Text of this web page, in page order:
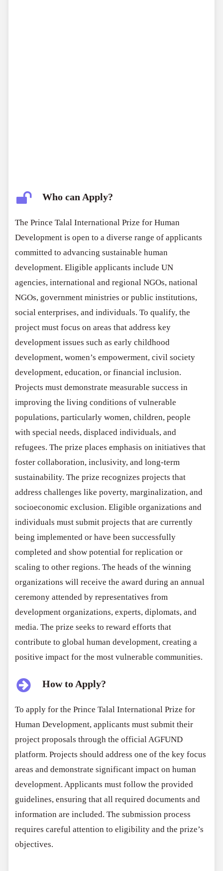
Who can Apply?
The Prince Talal International Prize for Human
Development is open to a diverse range of applicants
committed to advancing sustainable human
development. Eligible applicants include UN
agencies, international and regional NGOs, national
NGOs, government ministries or public institutions,
social enterprises, and individuals. To qualify, the
project must focus on areas that address key
development issues such as early childhood
development, women’s empowerment, civil society
development, education, or financial inclusion.
Projects must demonstrate measurable success in
improving the living conditions of vulnerable
populations, particularly women, children, people
with special needs, displaced individuals, and
refugees. The prize places emphasis on initiatives that
foster collaboration, inclusivity, and long-term
sustainability. The prize recognizes projects that
address challenges like poverty, marginalization, and
socioeconomic exclusion. Eligible organizations and
individuals must submit projects that are currently
being implemented or have been successfully
completed and show potential for replication or
scaling to other regions. The heads of the winning
organizations will receive the award during an annual
ceremony attended by representatives from
development organizations, experts, diplomats, and
media. The prize seeks to reward efforts that
contribute to global human development, creating a
positive impact for the most vulnerable communities.
How to Apply?
To apply for the Prince Talal International Prize for
Human Development, applicants must submit their
project proposals through the official AGFUND
platform. Projects should address one of the key focus
areas and demonstrate significant impact on human
development. Applicants must follow the provided
guidelines, ensuring that all required documents and
information are included. The submission process
requires careful attention to eligibility and the prize’s
objectives.